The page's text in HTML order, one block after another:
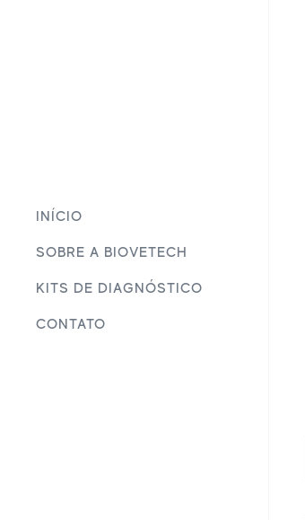
INÍCIO
SOBRE A BIOVETECH
KITS DE DIAGNÓSTICO
CONTATO